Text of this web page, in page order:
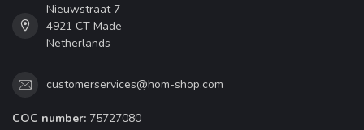
Nieuwstraat 7
4921 CT Made
Netherlands
customerservices@hom-shop.com
COC number: 75727080